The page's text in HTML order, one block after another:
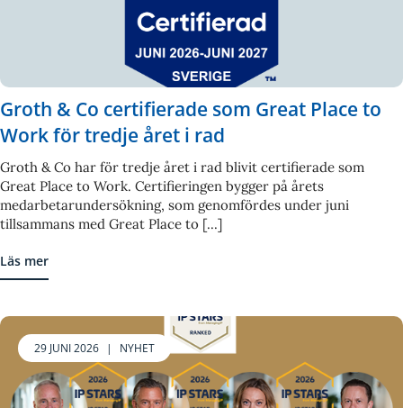
Groth & Co certifierade som Great Place to
Work för tredje året i rad
Groth & Co har för tredje året i rad blivit certifierade som
Great Place to Work. Certifieringen bygger på årets
medarbetarundersökning, som genomfördes under juni
tillsammans med Great Place to [...]
Läs mer
29 JUNI 2026 | NYHET